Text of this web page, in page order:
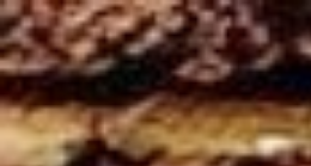
Skip to main content